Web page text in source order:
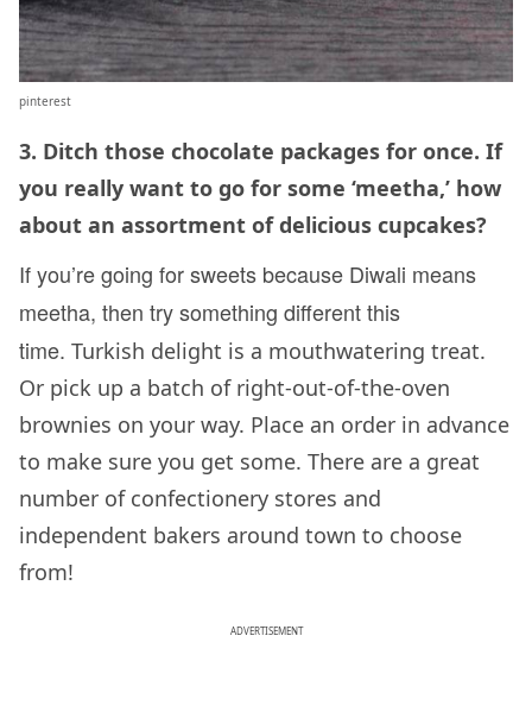
pinterest
3. Ditch those chocolate packages for once. If
you really want to go for some ‘meetha,’ how
about an assortment of delicious cupcakes?
Ifyou’re going for sweets because Diwali means
meetha, then try something different this
time. Turkish delight is a mouthwatering treat.
Or pick up a batch of right-out-of-the-oven
brownies on your way. Place an order in advance
to make sure you get some. There are a great
number of confectionery stores and
independent bakers around town to choose
from!
ADVERTISEMENT